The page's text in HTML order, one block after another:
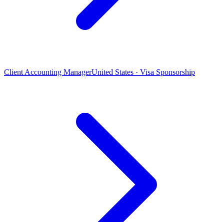
Client Accounting ManagerUnited States · Visa Sponsorship